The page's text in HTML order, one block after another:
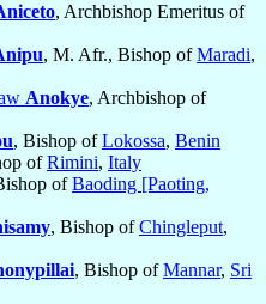
, Archbishop Emeritus of
, M. Afr., Bishop ofMaradi,
Anokye, Archbishop of
, Bishop ofLokossa, Benin
ofRimini, Italy
ofBaoding [Paoting,
, Bishop ofChingleput,
, Bishop ofMannar, Sri